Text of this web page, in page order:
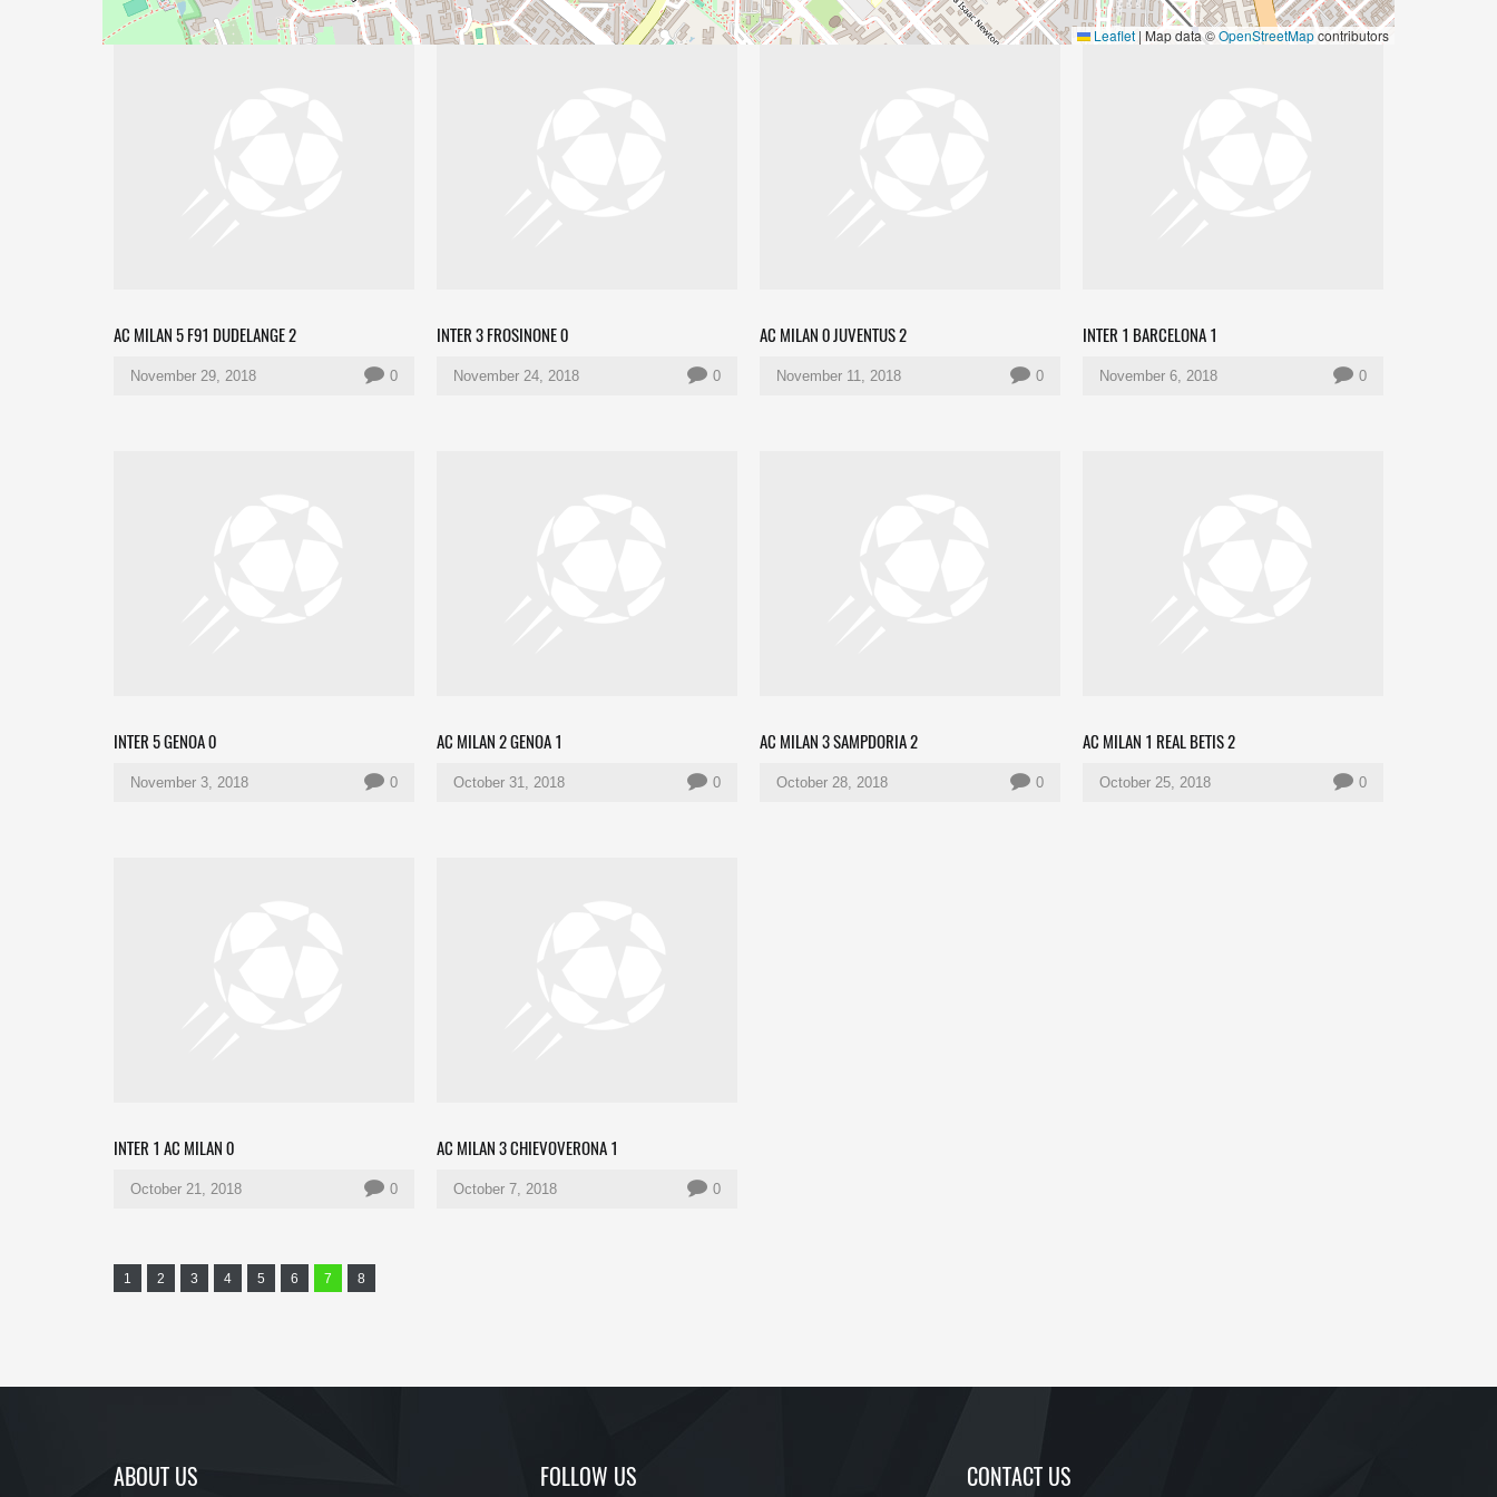
Leaflet | Map data ©OpenStreetMapcontributors
AC MILAN 5 F91 DUDELANGE 2
November 29, 2018 0
INTER 3 FROSINONE 0
November 24, 2018 0
AC MILAN 0 JUVENTUS 2
November 11, 2018 0
INTER 1 BARCELONA 1
November 6, 2018 0
INTER 5 GENOA 0
November 3, 2018 0
AC MILAN 2 GENOA 1
October 31, 2018 0
AC MILAN 3 SAMPDORIA 2
October 28, 2018 0
AC MILAN 1 REAL BETIS 2
October 25, 2018 0
INTER 1 AC MILAN 0
October 21, 2018 0
AC MILAN 3 CHIEVOVERONA 1
October 7, 2018 0
1 2 3 4 5 6 7 8
ABOUT US FOLLOW US CONTACT US